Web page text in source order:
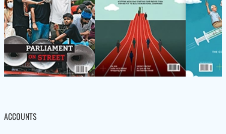
ACCOUNTS